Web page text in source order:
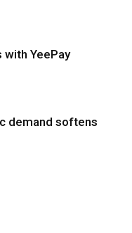
with YeePay
demand softens